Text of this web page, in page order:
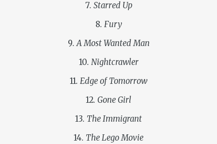
7. Starred Up
8. Fury
9. A Most Wanted Man
10. Nightcrawler
11. Edge of Tomorrow
12. Gone Girl
13. The Immigrant
14. The Lego Movie